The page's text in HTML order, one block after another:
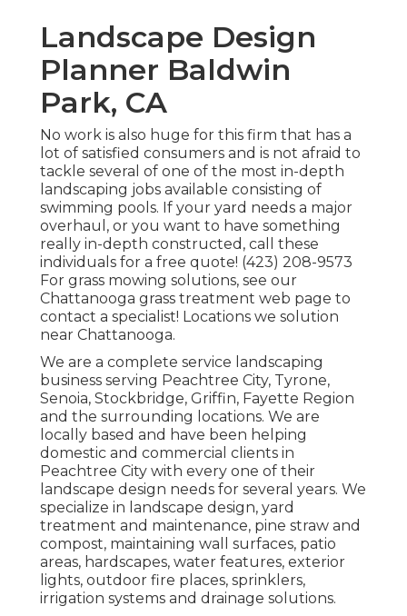
Landscape Design
Planner Baldwin
Park, CA
No work is also huge for this firm that has a
lot of satisfied consumers and is not afraid to
tackle several of one of the most in-depth
landscaping jobs available consisting of
swimming pools. If your yard needs a major
overhaul, or you want to have something
really in-depth constructed, call these
individuals for a free quote! (423) 208-9573
For grass mowing solutions, see our
Chattanooga grass treatment web page to
contact a specialist! Locations we solution
near Chattanooga.
We are a complete service landscaping
business serving Peachtree City, Tyrone,
Senoia, Stockbridge, Griffin, Fayette Region
and the surrounding locations. We are
locally based and have been helping
domestic and commercial clients in
Peachtree City with every one of their
landscape design needs for several years. We
specialize in landscape design, yard
treatment and maintenance, pine straw and
compost, maintaining wall surfaces, patio
areas, hardscapes, water features, exterior
lights, outdoor fire places, sprinklers,
irrigation systems and drainage solutions.